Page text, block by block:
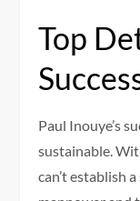
Top
Paul Inouye’s
sustainable.
can’t establish